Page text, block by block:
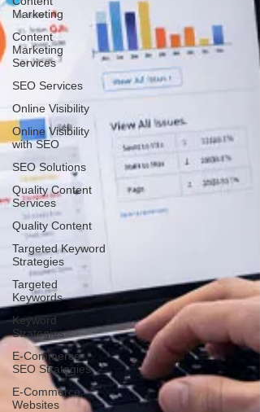
Marketing
Content
Marketing
Services
SEO Services
Online Visibility
Online Visibility
with SEO
SEO Solutions
Quality Content
Services
Quality Content
Targeted Keyword
Strategies
Targeted
Keywords
Keyword
Strategies
E-Commerce
SEO Strategies
E-Commerce
Websites